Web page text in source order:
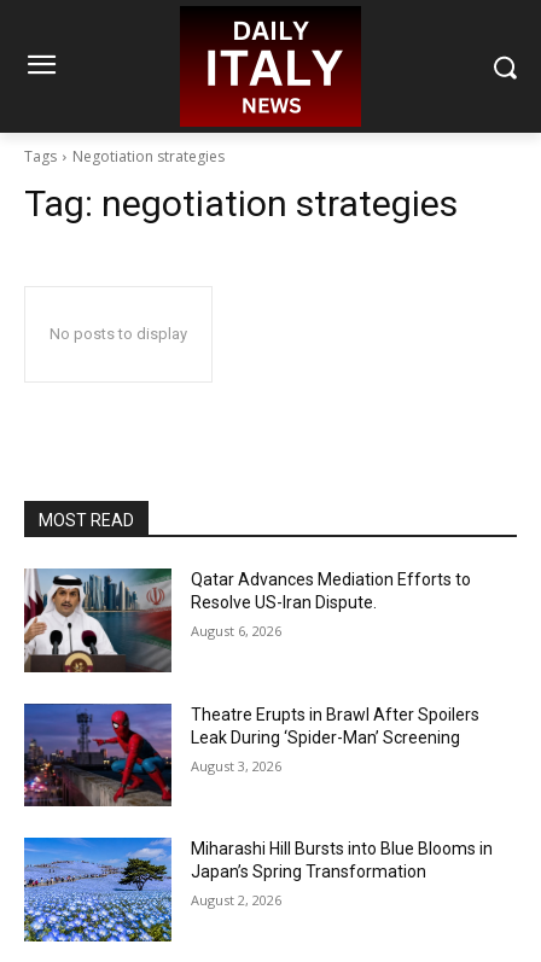
Tags Negotiation strategies
Tag: negotiation strategies
No posts to display
MOST READ
Qatar Advances Mediation Efforts to
Resolve US-Iran Dispute.
August 6, 2026
Theatre Erupts in Brawl After Spoilers
Leak During ‘Spider-Man’ Screening
August 3, 2026
Miharashi Hill Bursts into Blue Blooms in
Japan’s Spring Transformation
August 2, 2026